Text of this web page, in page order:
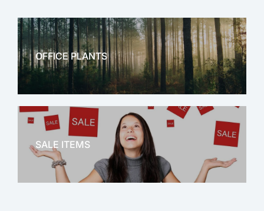
OFFICE PLANTS
OFFICE THERAPY
SALE ITEMS